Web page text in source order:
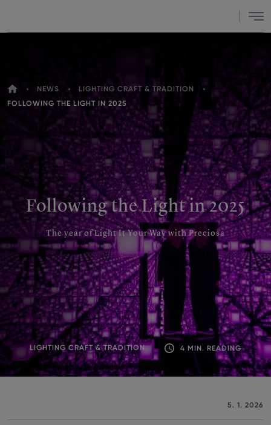
Menu
YOU
HOMENEWS
LIGHTING CRAFT & TRADITION
FOLLOWING THE LIGHT IN 2025
Following the Light in 2025
The year of Light It Your Way with Preciosa
LIGHTING CRAFT & TRADITION 4 MIN. READING
5. 1. 2026